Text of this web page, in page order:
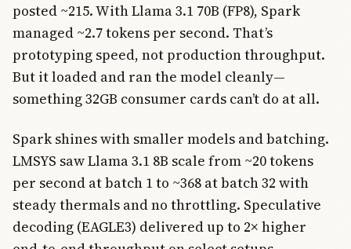
posted ~215. With Llama 3.1 70B (FP8), Spark
managed ~2.7 tokens per second. That’s
prototyping speed, not production throughput.
But it loaded and ran the model cleanly—
something 32GB consumer cards can’t do at all.
Spark shines with smaller models and batching.
LMSYS saw Llama 3.1 8B scale from ~20 tokens
per second at batch 1 to ~368 at batch 32 with
steady thermals and no throttling. Speculative
decoding (EAGLE3) delivered up to 2× higher